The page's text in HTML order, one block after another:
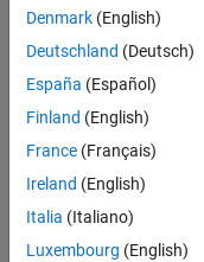
Examples
Decode
Denmark (English)
Deutschland (Deutsch)
España (Español)
Finland (English)
France (Français)
Ireland (English)
Italia (Italiano)
Luxembourg (English)